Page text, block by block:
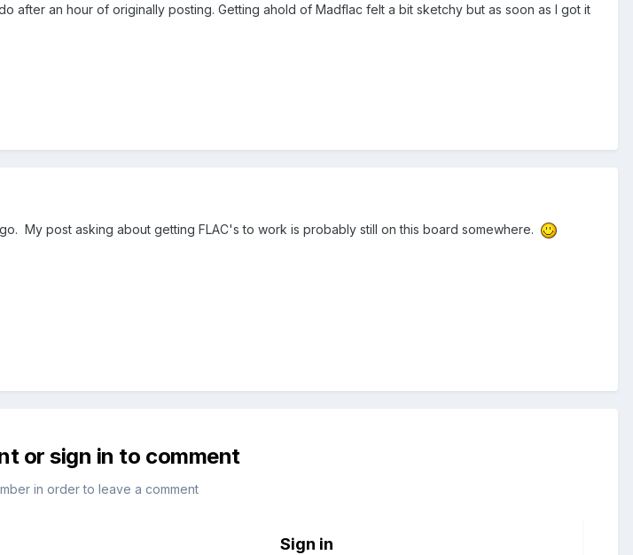
after an hour of originally posting. Getting ahold of Madflac felt a bit sketchy but as soon as I got it
My post asking about getting FLAC's to work is probably still on this board somewhere.
or sign in to comment
in order to leave a comment
Sign in